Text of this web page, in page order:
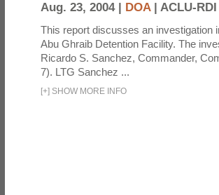
Aug. 23, 2004 | DOA| ACLU-RDI
This report discusses an investigation
Abu Ghraib Detention Facility. The
Ricardo S. Sanchez, Commander,
7). LTG Sanchez ...
[+] SHOW MORE INFO